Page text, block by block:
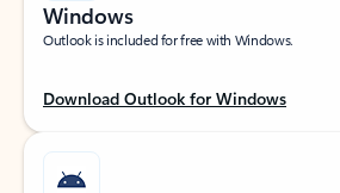
Windows
Outlook is included for free with Windows.
Download Outlook for Windows